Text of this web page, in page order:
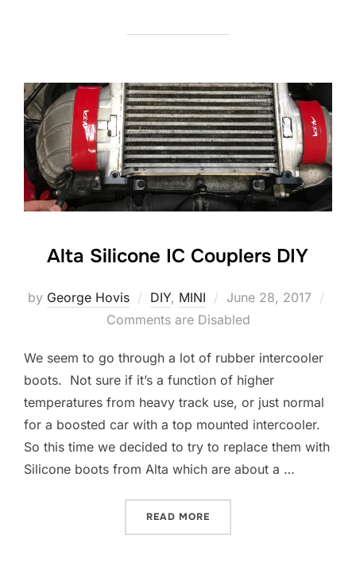
Alta Silicone IC Couplers DIY
by George Hovis DIY, MINI
Posted
on
June 28, 2017
Comments are Disabled
We seem to go through a lot of rubber intercooler
boots. Not sure if it’s a function of higher
temperatures from heavy track use, or just normal
for a boosted car with a top mounted intercooler.
So this time we decided to try to replace them with
Silicone boots from Alta which are about a …
READ MORE